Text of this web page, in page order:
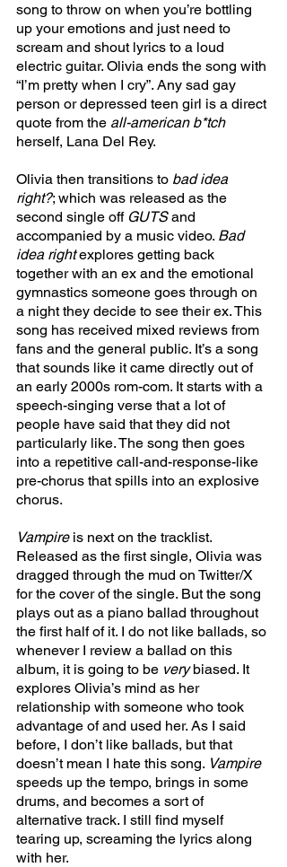
song to throw on when you’re bottling
up your emotions and just need to
scream and shout lyrics to a loud
electric guitar. Olivia ends the song with
“I’m pretty when I cry”. Any sad gay
person or depressed teen girl is a direct
quote from the all-american b*tch
herself, Lana Del Rey.
Olivia then transitions to bad idea
right?; which was released as the
second single off GUTS and
accompanied by a music video. Bad
idea right explores getting back
together with an ex and the emotional
gymnastics someone goes through on
a night they decide to see their ex. This
song has received mixed reviews from
fans and the general public. It’s a song
that sounds like it came directly out of
an early 2000s rom-com. It starts with a
speech-singing verse that a lot of
people have said that they did not
particularly like. The song then goes
into a repetitive call-and-response-like
pre-chorus that spills into an explosive
chorus.
Vampire is next on the tracklist.
Released as the first single, Olivia was
dragged through the mud on Twitter/X
for the cover of the single. But the song
plays out as a piano ballad throughout
the first half of it. I do not like ballads, so
whenever I review a ballad on this
album, it is going to be very biased. It
explores Olivia’s mind as her
relationship with someone who took
advantage of and used her. As I said
before, I don’t like ballads, but that
doesn’t mean I hate this song. Vampire
speeds up the tempo, brings in some
drums, and becomes a sort of
alternative track. I still find myself
tearing up, screaming the lyrics along
with her.